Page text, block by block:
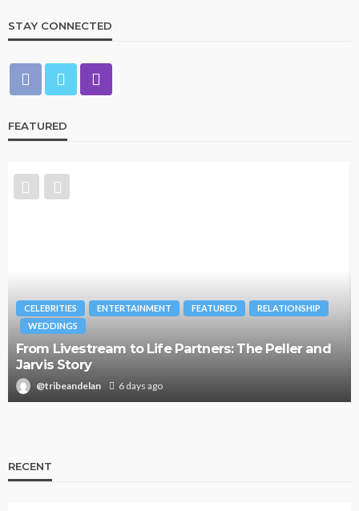
STAY CONNECTED
FEATURED
BRANDS
Oroma Cookey-Gam & Osione Itegboje’s Creative
Journey with This Is Us
@tribeandelan 3 weeks ago
RECENT